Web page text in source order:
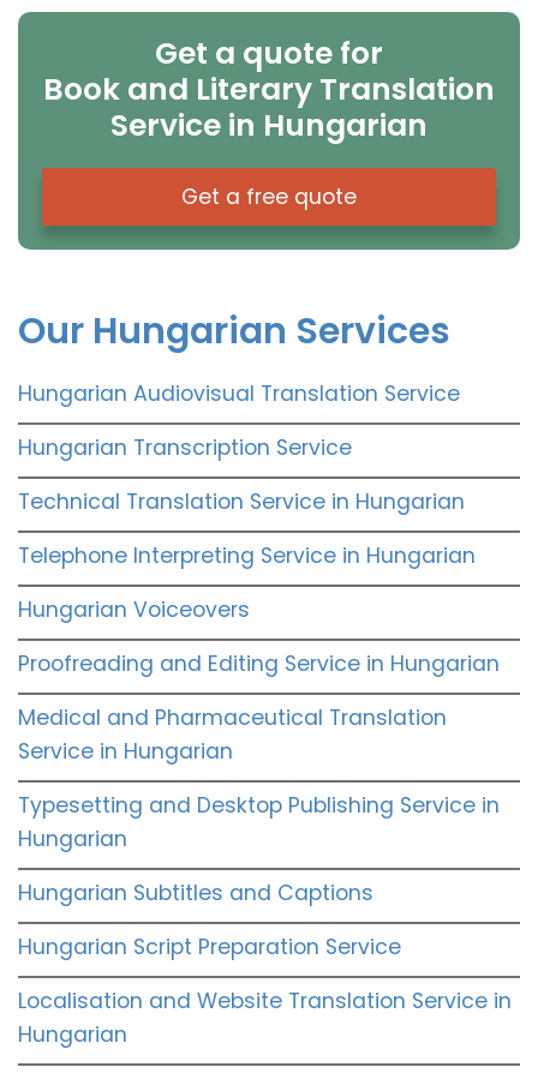
Get a quote for
Book and Literary Translation
Service in Hungarian
Get a free quote
Our Hungarian Services
Hungarian Audiovisual Translation Service
Hungarian Transcription Service
Technical Translation Service in Hungarian
Telephone Interpreting Service in Hungarian
Hungarian Voiceovers
Proofreading and Editing Service in Hungarian
Medical and Pharmaceutical Translation
Service in Hungarian
Typesetting and Desktop Publishing Service in
Hungarian
Hungarian Subtitles and Captions
Hungarian Script Preparation Service
Localisation and Website Translation Service in
Hungarian